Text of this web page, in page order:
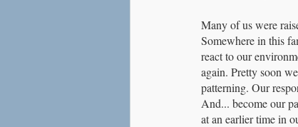
Many of us were
Somewhere in this
react to our
again. Pretty soon
patterning. Our
And... become our
at an earlier time in